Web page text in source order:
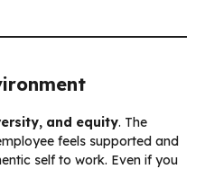
and equity. The
feels supported and
self to work. Even if you